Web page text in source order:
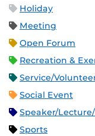
Holiday
Meeting
Open Forum
Recreation &
Service/
Social Event
Speaker/
Sports